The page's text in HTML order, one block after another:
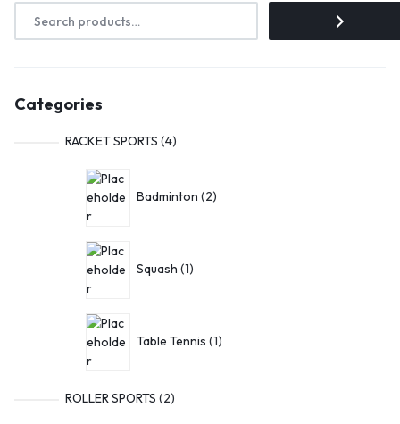
Categories
RACKET SPORTS 4
Badminton 2
Squash 1
Table Tennis 1
ROLLER SPORTS 2